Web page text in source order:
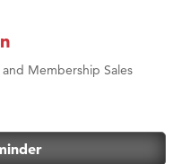
Membership Sales